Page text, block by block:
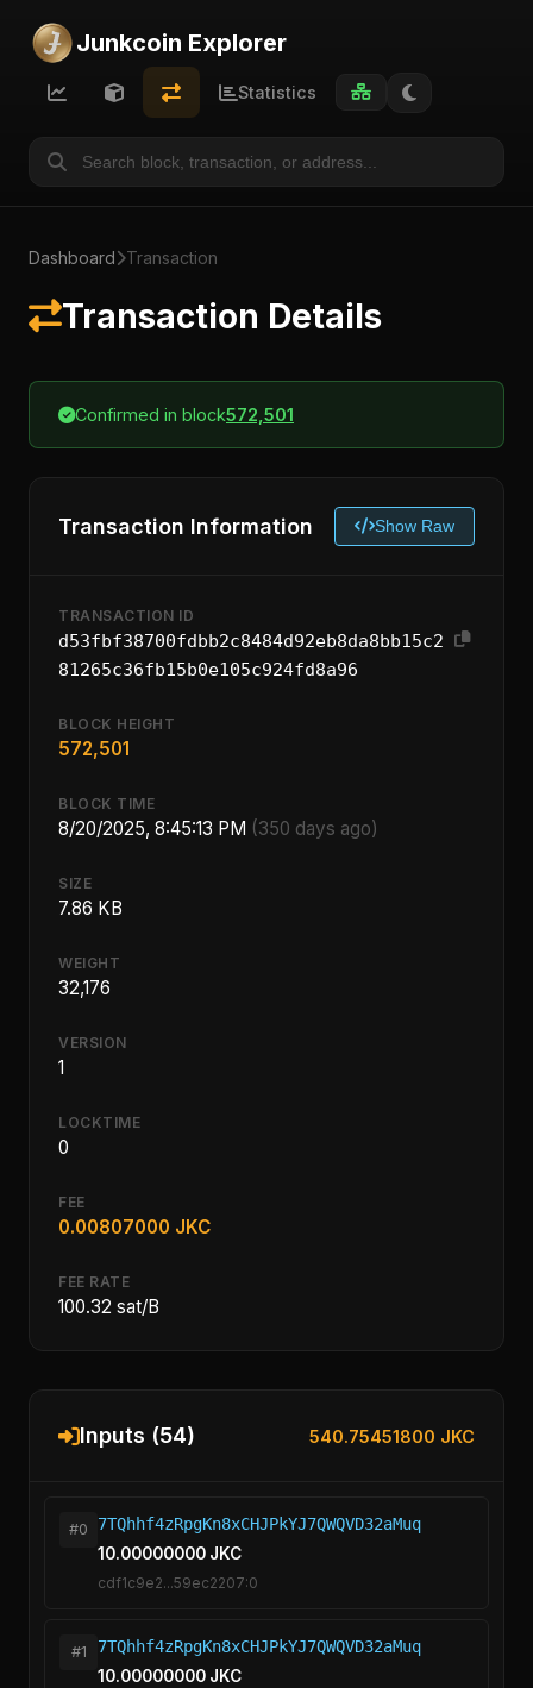
Junkcoin Explorer
Statistics
Dashboard Transaction
Transaction Details
Confirmed in block572,501
Transaction Information Show Raw
TRANSACTION ID
d53fbf38700fdbb2c8484d92eb8da8bb15c2
81265c36fb15b0e105c924fd8a96
BLOCK HEIGHT
572,501
BLOCK TIME
8/20/2025, 8:45:13 PM (350 days ago)
SIZE
7.86 KB
WEIGHT
32,176
VERSION
1
LOCKTIME
0
FEE
0.00807000 JKC
FEE RATE
100.32 sat/B
Inputs (54) 540.75451800 JKC
#0
7TQhhf4zRpgKn8xCHJPkYJ7QWQVD32aMuq
10.00000000 JKC
cdf1c9e2...59ec2207:0
#1
7TQhhf4zRpgKn8xCHJPkYJ7QWQVD32aMuq
10.00000000 JKC